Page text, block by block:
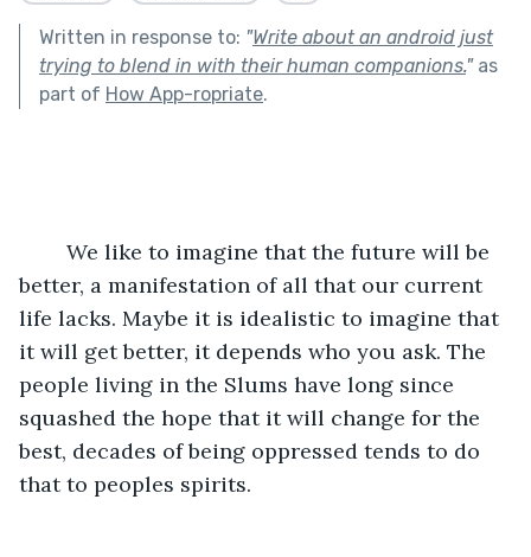
Written in response to: "Write about an android just
trying to blend in with their human companions."as
part of How App-ropriate.
better, a manifestation of all that our current
life lacks. Maybe it is idealistic to imagine that
it will get better, it depends who you ask. The
people living in the Slums have long since
squashed the hope that it will change for the
best, decades of being oppressed tends to do
that to peoples spirits.